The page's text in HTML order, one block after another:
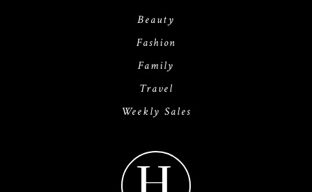
Beauty
Fashion
Family
Travel
Weekly Sales